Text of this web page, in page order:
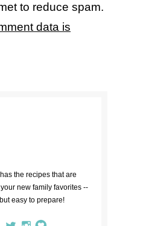
to reduce spam.
data is
the recipes that are
new family favorites --
easy to prepare!